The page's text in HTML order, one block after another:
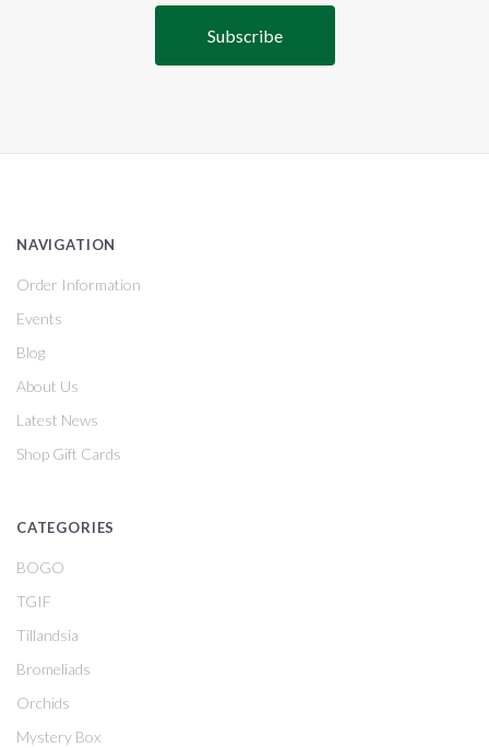
NAVIGATION
Order Information
Events
Blog
About Us
Latest News
Shop Gift Cards
CATEGORIES
BOGO
TGIF
Tillandsia
Bromeliads
Orchids
Mystery Box